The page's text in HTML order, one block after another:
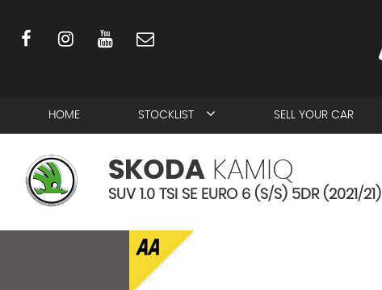
HOME STOCKLIST SELL YOUR CAR
SKODA KAMIQ
SUV 1.0 TSI SE EURO 6 (S/S) 5DR (2021/21)